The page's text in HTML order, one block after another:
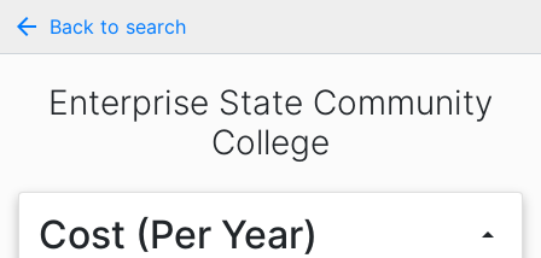
arrow_back Back to search
Enterprise State Community
College
Cost (Per Year) arrow_drop_up